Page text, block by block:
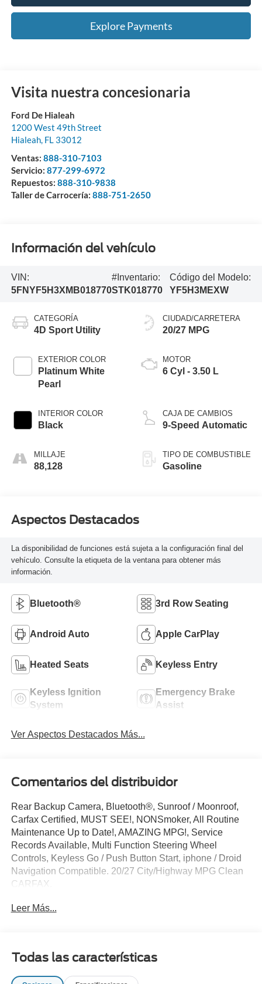
Explore Payments
Visita nuestra concesionaria
Ford De Hialeah
1200 West 49th Street
Hialeah, FL 33012
Ventas: 888-310-7103
Servicio: 877-299-6972
Repuestos: 888-310-9838
Taller de Carrocería: 888-751-2650
Información del vehículo
VIN:
5FNYF5H3XMB018770
#Inventario:
STK018770
Código del Modelo:
YF5H3MEXW
CATEGORÍA
4D Sport Utility
EXTERIOR COLOR
Platinum White
Pearl
INTERIOR COLOR
Black
MILLAJE
88,128
CIUDAD/CARRETERA
20/27 MPG
MOTOR
6 Cyl - 3.50 L
CAJA DE CAMBIOS
9-Speed Automatic
TIPO DE COMBUSTIBLE
Gasoline
Aspectos Destacados
La disponibilidad de funciones está sujeta a la configuración final del
vehículo. Consulte la etiqueta de la ventana para obtener más
información.
Bluetooth® 3rd Row Seating
Android Auto Apple CarPlay
Heated Seats Keyless Entry
Keyless Ignition
System
Emergency Brake
Assist
Ver Aspectos Destacados Más...
Comentarios del distribuidor
Rear Backup Camera, Bluetooth®, Sunroof / Moonroof,
Carfax Certified, MUST SEE!, NONSmoker, All Routine
Maintenance Up to Date!, AMAZING MPG!, Service
Records Available, Multi Function Steering Wheel
Controls, Keyless Go / Push Button Start, iphone / Droid
Navigation Compatible. 20/27 City/Highway MPG Clean
CARFAX.
Platinum White Pearl 2021 Honda Pilot EX 3.5L V6 24V
choice for your next certified pre-owned vehicle. We take
pride in everything we do and strive to not only to be the
Leer Más...
Todas las características